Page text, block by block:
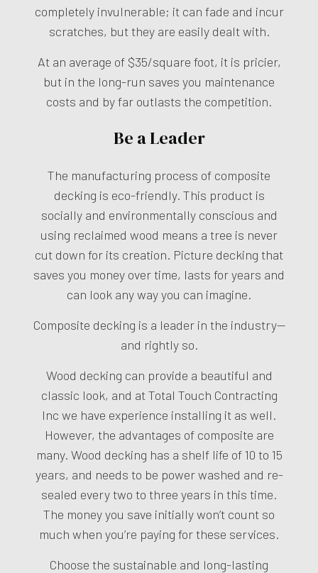
completely invulnerable; it can fade and incur
scratches, but they are easily dealt with.
At an average of $35/square foot, it is pricier,
but in the long-run saves you maintenance
costs and by far outlasts the competition.
Be a Leader
The manufacturing process of composite
decking is eco-friendly. This product is
socially and environmentally conscious and
using reclaimed wood means a tree is never
cut down for its creation. Picture decking that
saves you money over time, lasts for years and
can look any way you can imagine.
Composite decking is a leader in the industry—
and rightly so.
Wood decking can provide a beautiful and
classic look, and at Total Touch Contracting
Inc we have experience installing it as well.
However, the advantages of composite are
many. Wood decking has a shelf life of 10 to 15
years, and needs to be power washed and re-
sealed every two to three years in this time.
The money you save initially won’t count so
much when you’re paying for these services.
Choose the sustainable and long-lasting